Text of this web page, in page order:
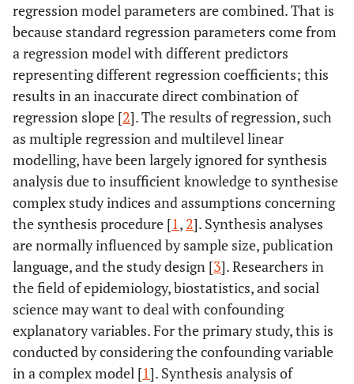
regression model parameters are combined. That is
because standard regression parameters come from
a regression model with different predictors
representing different regression coefficients; this
results in an inaccurate direct combination of
regression slope [2]. The results of regression, such
as multiple regression and multilevel linear
modelling, have been largely ignored for synthesis
analysis due to insufficient knowledge to synthesise
complex study indices and assumptions concerning
the synthesis procedure [1, 2]. Synthesis analyses
are normally influenced by sample size, publication
language, and the study design [3]. Researchers in
the field of epidemiology, biostatistics, and social
science may want to deal with confounding
explanatory variables. For the primary study, this is
conducted by considering the confounding variable
in a complex model [1]. Synthesis analysis of